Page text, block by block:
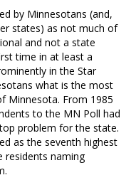
by Minnesotans (and,
states) as not much of
and not a state
time in at least a
in the Star
what is the most
Minnesota. From 1985
to the MN Poll had
problem for the state.
as the seventh highest
residents naming